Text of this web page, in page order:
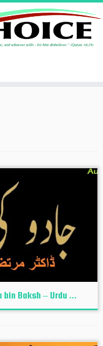
Baksh – Urdu ...